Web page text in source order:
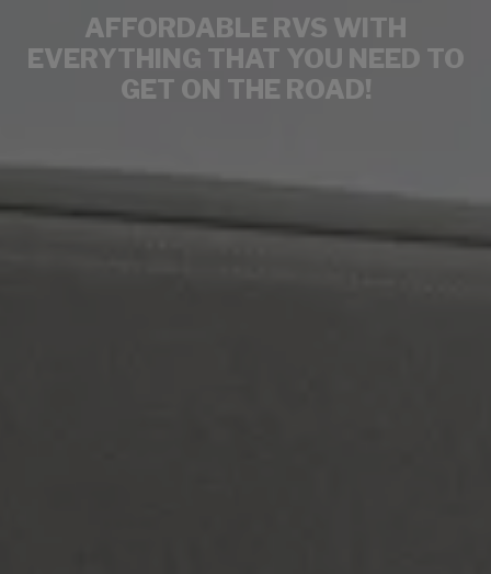
AFFORDABLE RVS WITH
EVERYTHING THAT YOU NEED TO
GET ON THE ROAD!